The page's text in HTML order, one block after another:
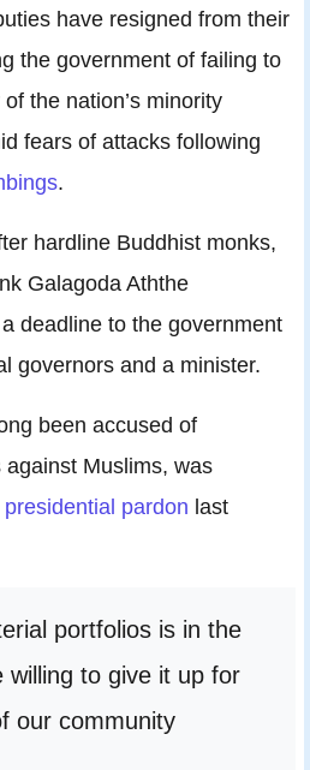
have resigned from their
the government of failing to
the nation’s minority
fears of attacks following
.
hardline Buddhist monks,
Galagoda Aththe
deadline to the government
governors and a minister.
been accused of
Muslims, was
presidential pardon last
portfolios is in the
willing to give it up for
our community